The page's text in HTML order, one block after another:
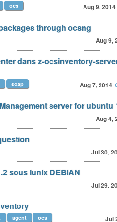
Aug 9, 2014
ocs
through ocsng
Aug 9,
dans z-ocsinventory-
Aug 7, 2014
soap
server for ubuntu
Aug 4,
Jul 30,
sous lunix DEBIAN
Jul 29,
Jul
agent ocs